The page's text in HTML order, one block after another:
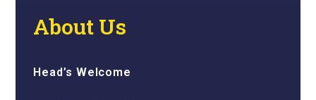
About Us
Head’s Welcome